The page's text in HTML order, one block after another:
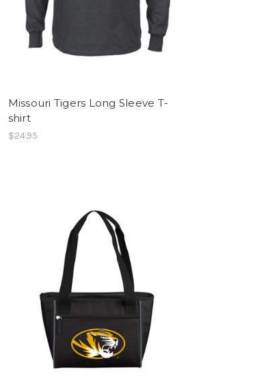
Missouri Tigers Long Sleeve T-
shirt
$24.95